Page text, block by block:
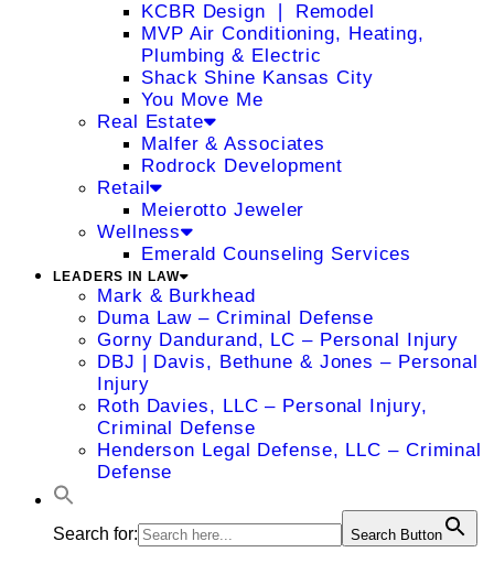
KCBR Design ❘ Remodel
MVP Air Conditioning, Heating,
Plumbing & Electric
Shack Shine Kansas City
You Move Me
Real Estate
Malfer & Associates
Rodrock Development
Retail
Meierotto Jeweler
Wellness
Emerald Counseling Services
LEADERS IN LAW
Mark & Burkhead
Duma Law – Criminal Defense
Gorny Dandurand, LC – Personal Injury
DBJ | Davis, Bethune & Jones – Personal
Injury
Roth Davies, LLC – Personal Injury,
Criminal Defense
Henderson Legal Defense, LLC – Criminal
Defense
Search for: Search Button